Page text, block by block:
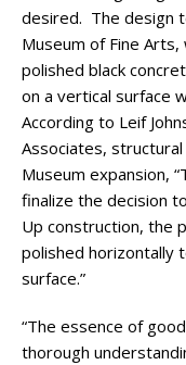
desired. The design
Museum of Fine
polished black
on a vertical surface
According to Leif
Associates,
Museum expansion,
finalize the decision
Up construction, the
polished horizontally
surface.”
“The essence of
thorough